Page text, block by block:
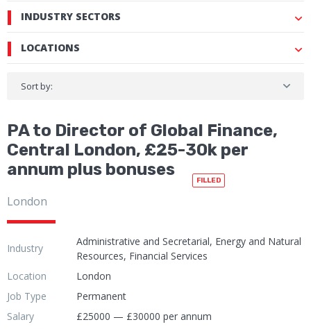
INDUSTRY SECTORS
LOCATIONS
Sort by:
PA to Director of Global Finance,
Central London, £25-30k per
annum plus bonuses
FILLED
London
Industry
Administrative and Secretarial, Energy and Natural
Resources, Financial Services
Location
London
Job Type
Permanent
Salary
£25000 — £30000 per annum